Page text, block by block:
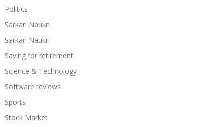
Politics
Sarkari Naukri
Sarkari Naukri
Saving for retirement
Science & Technology
Software reviews
Sports
Stock Market